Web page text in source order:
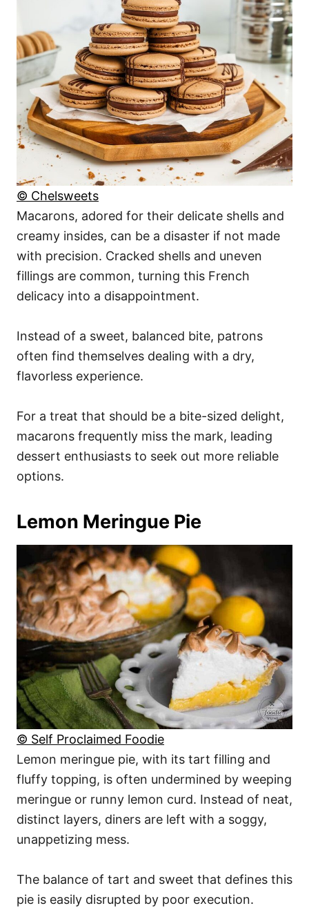
© Chelsweets
Macarons, adored for their delicate shells and
creamy insides, can be a disaster if not made
with precision. Cracked shells and uneven
fillings are common, turning this French
delicacy into a disappointment.
Instead of a sweet, balanced bite, patrons
often find themselves dealing with a dry,
flavorless experience.
For a treat that should be a bite-sized delight,
macarons frequently miss the mark, leading
dessert enthusiasts to seek out more reliable
options.
Lemon Meringue Pie
© Self Proclaimed Foodie
Lemon meringue pie, with its tart filling and
fluffy topping, is often undermined by weeping
meringue or runny lemon curd. Instead of neat,
distinct layers, diners are left with a soggy,
unappetizing mess.
The balance of tart and sweet that defines this
pie is easily disrupted by poor execution.